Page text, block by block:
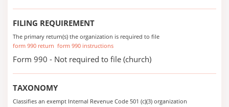
FILING REQUIREMENT
The primary return(s) the organization is required to file
form 990 return form 990 instructions
Form 990 - Not required to file (church)
TAXONOMY
Classifies an exempt Internal Revenue Code 501 (c)(3) organization